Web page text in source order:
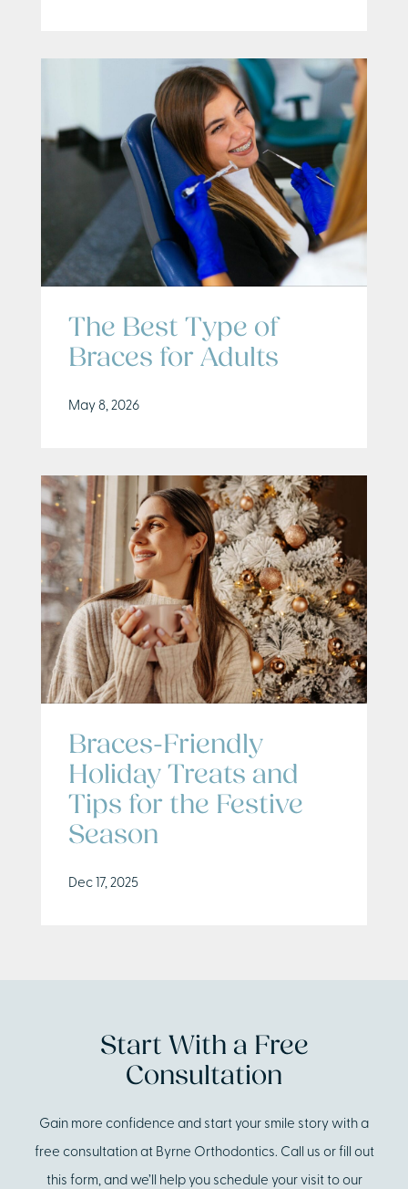
The Best Type of
Braces for Adults
May 8, 2026
Braces-Friendly
Holiday Treats and
Tips for the Festive
Season
Dec 17, 2025
Start With a Free
Consultation
Gain more confidence and start your smile story with a
free consultation at Byrne Orthodontics. Call us or fill out
this form, and we’ll help you schedule your visit to our